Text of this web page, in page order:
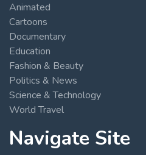
Animated
Cartoons
Documentary
Education
Fashion & Beauty
Politics & News
Science & Technology
World Travel
Navigate Site